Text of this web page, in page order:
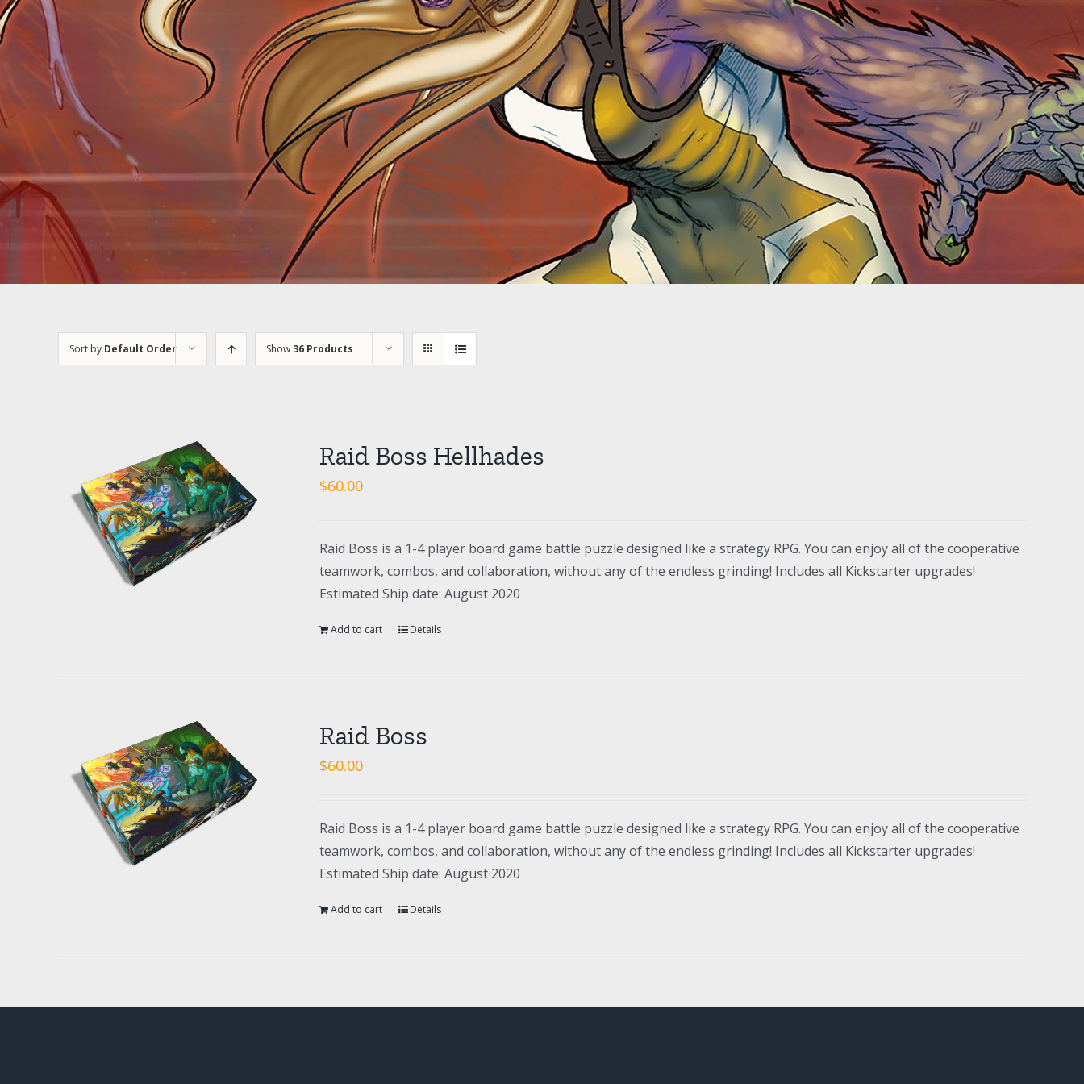
Sort by Default Order Show 36 Products
Raid Boss Hellhades
$60.00
Raid Boss is a 1-4 player board game battle puzzle designed like a strategy RPG. You can enjoy all of the cooperative
teamwork, combos, and collaboration, without any of the endless grinding! Includes all Kickstarter upgrades!
Estimated Ship date: August 2020
Add to cart Details
Raid Boss
$60.00
Raid Boss is a 1-4 player board game battle puzzle designed like a strategy RPG. You can enjoy all of the cooperative
teamwork, combos, and collaboration, without any of the endless grinding! Includes all Kickstarter upgrades!
Estimated Ship date: August 2020
Add to cart Details